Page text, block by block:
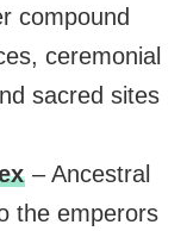
compound
ceremonial
sacred sites
– Ancestral
the emperors